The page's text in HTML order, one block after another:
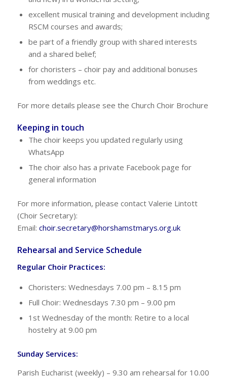
excellent musical training and development including
RSCM courses and awards;
be part of a friendly group with shared interests
and a shared belief;
for choristers – choir pay and additional bonuses
from weddings etc.
For more details please see the Church Choir Brochure
Keeping in touch
The choir keeps you updated regularly using
WhatsApp
The choir also has a private Facebook page for
general information
For more information, please contact Valerie Lintott
(Choir Secretary):
Email: choir.secretary@horshamstmarys.org.uk
Rehearsal and Service Schedule
Regular Choir Practices:
Choristers: Wednesdays 7.00 pm – 8.15 pm
Full Choir: Wednesdays 7.30 pm – 9.00 pm
1st Wednesday of the month: Retire to a local
hostelry at 9.00 pm
Sunday Services:
Parish Eucharist (weekly) – 9.30 am rehearsal for 10.00